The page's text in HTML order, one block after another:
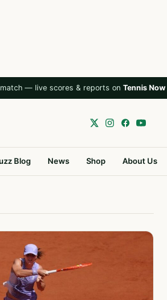
— live scores & reports on Tennis Now
Blog News Shop About Us